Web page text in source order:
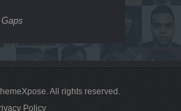
. All rights reserved.
Policy